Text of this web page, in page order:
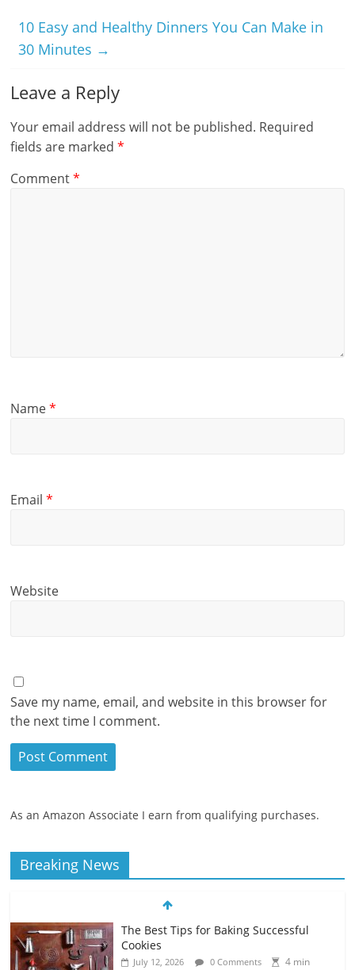
10 Easy and Healthy Dinners You Can Make in
30 Minutes →
Leave a Reply
Your email address will not be published. Required
fields are marked*
Comment*
Name*
Email*
Website
Save my name, email, and website in this browser for
the next time I comment.
As an Amazon Associate I earn from qualifying purchases.
Breaking News
The Best Tips for Baking Successful
Cookies
July 12, 2026 0 Comments 4 min